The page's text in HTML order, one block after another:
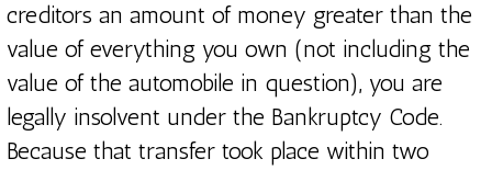
creditors an amount of money greater than the
value of everything you own (not including the
value of the automobile in question), you are
legally insolvent under the Bankruptcy Code.
Because that transfer took place within two